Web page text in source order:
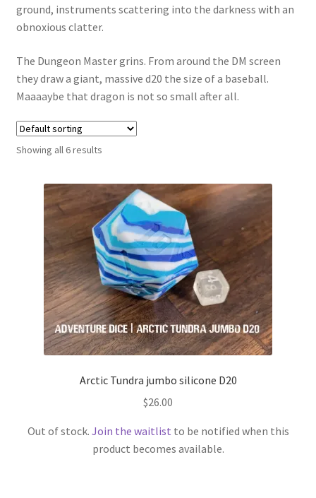
ground, instruments scattering into the darkness with an
obnoxious clatter.
The Dungeon Master grins. From around the DM screen
they draw a giant, massive d20 the size of a baseball.
Maaaaybe that dragon is not so small after all.
Showing all 6 results
Arctic Tundra jumbo silicone D20
$26.00
Out of stock. Join the waitlist to be notified when this
product becomes available.